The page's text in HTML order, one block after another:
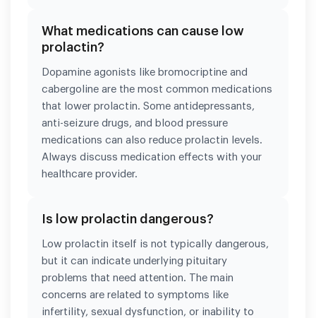
What medications can cause low
prolactin?
Dopamine agonists like bromocriptine and
cabergoline are the most common medications
that lower prolactin. Some antidepressants,
anti-seizure drugs, and blood pressure
medications can also reduce prolactin levels.
Always discuss medication effects with your
healthcare provider.
Is low prolactin dangerous?
Low prolactin itself is not typically dangerous,
but it can indicate underlying pituitary
problems that need attention. The main
concerns are related to symptoms like
infertility, sexual dysfunction, or inability to